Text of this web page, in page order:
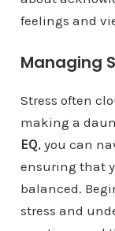
feelings and
Managing
Stress often
making a
EQ, you can
ensuring that
balanced.
stress and